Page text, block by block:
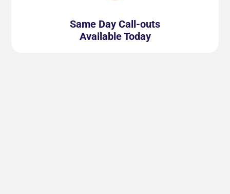
Same Day Call-outs
Available Today